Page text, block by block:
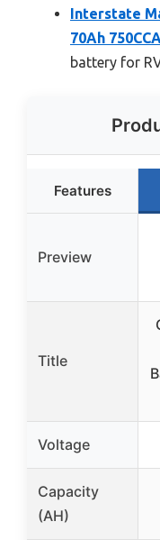
Interstate
70Ah
battery for
Features
Preview
Title
Voltage
Capacity
(AH)